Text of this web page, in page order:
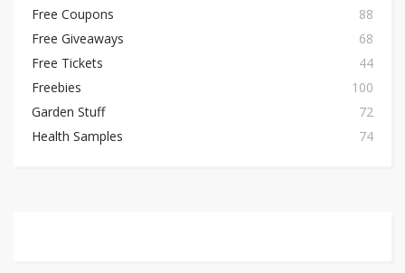
Free Coupons
88
Free Giveaways
68
Free Tickets
44
Freebies
100
Garden Stuff
72
Health Samples
74